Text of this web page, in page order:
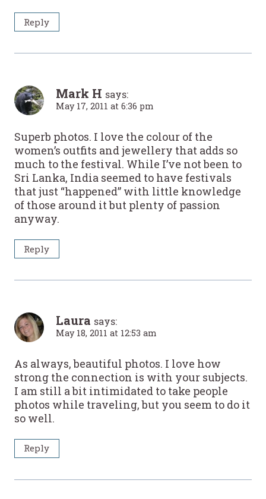
Reply
Mark H says:
May 17, 2011 at 6:36 pm
Superb photos. I love the colour of the
women’s outfits and jewellery that adds so
much to the festival. While I’ve not been to
Sri Lanka, India seemed to have festivals
that just “happened” with little knowledge
of those around it but plenty of passion
anyway.
Reply
Laura says:
May 18, 2011 at 12:53 am
As always, beautiful photos. I love how
strong the connection is with your subjects.
I am still a bit intimidated to take people
photos while traveling, but you seem to do it
so well.
Reply